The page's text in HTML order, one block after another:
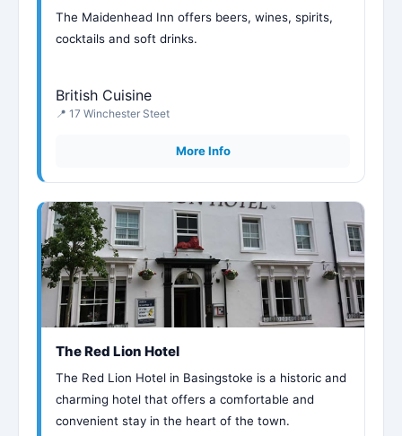
The Maidenhead Inn offers beers, wines, spirits,
cocktails and soft drinks.
British Cuisine
📍 17 Winchester Steet
More Info
The Red Lion Hotel
The Red Lion Hotel in Basingstoke is a historic and
charming hotel that offers a comfortable and
convenient stay in the heart of the town.